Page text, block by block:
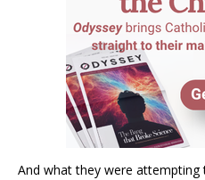
And what they were